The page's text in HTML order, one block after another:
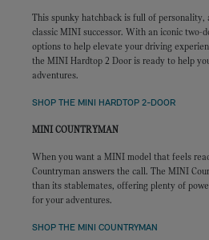
This spunky hatchback is full of personality,
classic MINI successor. With an iconic two-
options to help elevate your driving
the MINI Hardtop 2 Door is ready to help
adventures.
SHOP THE MINI HARDTOP 2-DOOR
MINI COUNTRYMAN
When you want a MINI model that feels
Countryman answers the call. The MINI
than its stablemates, offering plenty of
for your adventures.
SHOP THE MINI COUNTRYMAN